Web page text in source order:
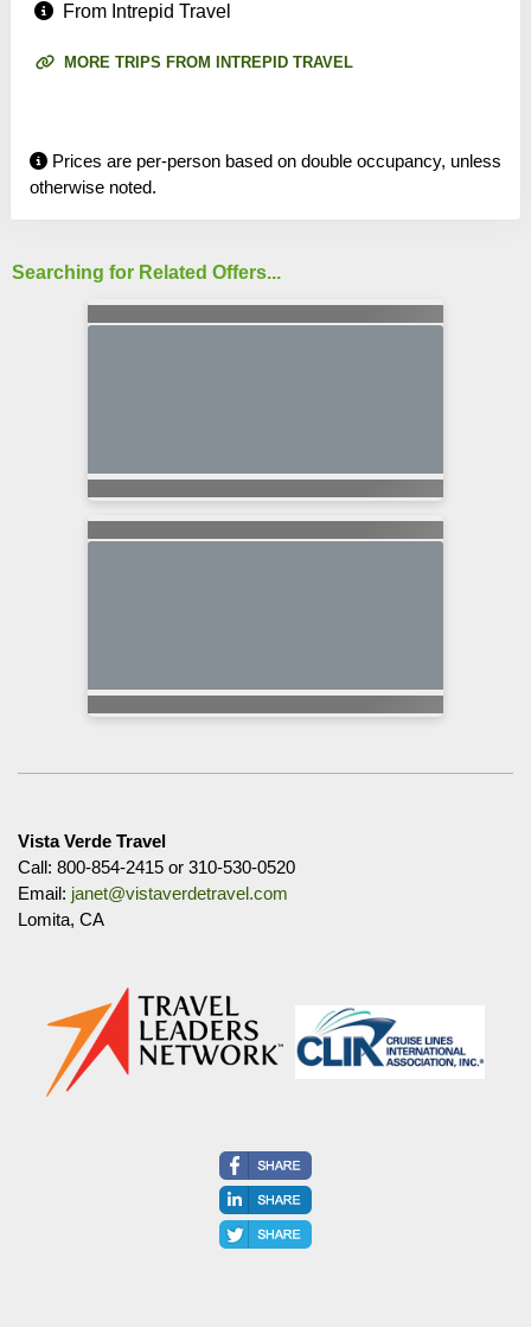
From Intrepid Travel
MORE TRIPS FROM INTREPID TRAVEL
Prices are per-person based on double occupancy, unless
otherwise noted.
Searching for Related Offers...
Vista Verde Travel
Call: 800-854-2415 or 310-530-0520
Email: janet@vistaverdetravel.com
Lomita, CA